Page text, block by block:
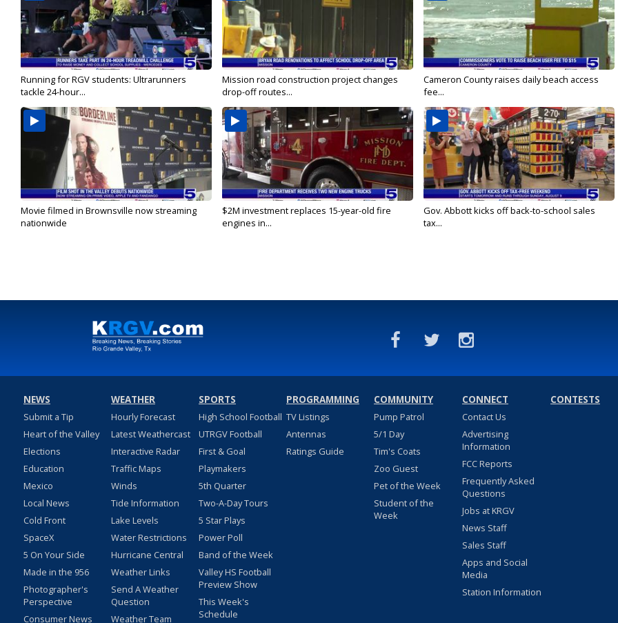
Running for RGV students: Ultrarunners
tackle 24-hour...
Mission road construction project changes
drop-off routes...
Cameron County raises daily beach access
fee...
Movie filmed in Brownsville now streaming
nationwide
$2M investment replaces 15-year-old fire
engines in...
Gov. Abbott kicks off back-to-school sales
tax...
NEWS
Submit a Tip
Heart of the Valley
Elections
Education
Mexico
Local News
Cold Front
SpaceX
5 On Your Side
Made in the 956
Photographer's
Perspective
Consumer News
WEATHER
Hourly Forecast
Latest Weathercast
Interactive Radar
Traffic Maps
Winds
Tide Information
Lake Levels
Water Restrictions
Hurricane Central
Weather Links
Send A Weather
Question
Weather Team
SPORTS
High School Football
UTRGV Football
First & Goal
Playmakers
5th Quarter
Two-A-Day Tours
5 Star Plays
Power Poll
Band of the Week
Valley HS Football
Preview Show
This Week's
Schedule
PROGRAMMING
TV Listings
Antennas
Ratings Guide
COMMUNITY
Pump Patrol
5/1 Day
Tim's Coats
Zoo Guest
Pet of the Week
Student of the
Week
CONNECT
Contact Us
Advertising
Information
FCC Reports
Frequently Asked
Questions
Jobs at KRGV
News Staff
Sales Staff
Apps and Social
Media
Station Information
CONTESTS